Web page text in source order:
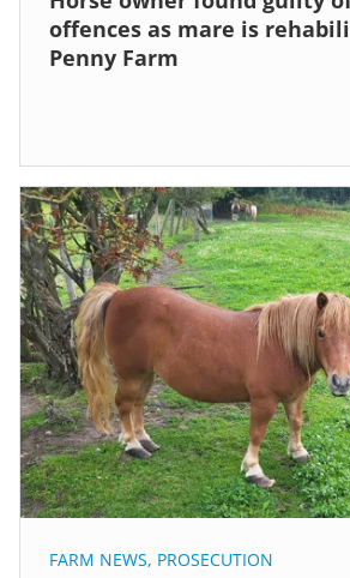
offences as mare is
Penny Farm
FARM NEWS, PROSECUTION